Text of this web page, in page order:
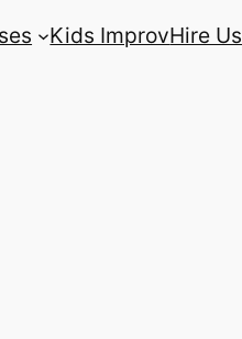
Kids ImprovHire Us